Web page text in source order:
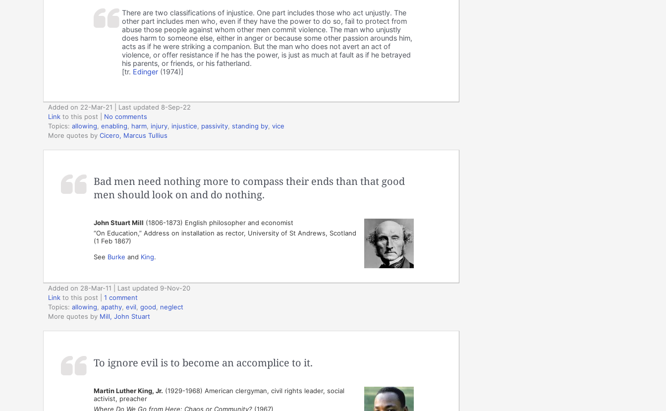
There are two classifications of injustice. One part includes those who act unjustly. The
other part includes men who, even if they have the power to do so, fail to protect from
abuse those people against whom other men commit violence. The man who unjustly
does harm to someone else, either in anger or because some other passion arounds him,
acts as if he were striking a companion. But the man who does not avert an act of
violence, or offer resistance if he has the power, is just as much at fault as if he betrayed
his parents, or friends, or his fatherland.
[tr. Edinger(1974)]
Added on 22-Mar-21 | Last updated 8-Sep-22
Link to this post
No comments
Topics: allowing enabling harm injury injustice passivity standing by vice
More quotes by Cicero, Marcus Tullius
Bad men need nothing more to compass their ends than that good
men should look on and do nothing.
John Stuart Mill (1806-1873) English philosopher and economist
“On Education,” Address on installation as rector, University of St Andrews, Scotland
(1 Feb 1867)
See Burke and King.
Added on 28-Mar-11 | Last updated 9-Nov-20
Link to this post
1 comment
Topics: allowing apathy evil good
neglect
More quotes by Mill, John Stuart
To ignore evil is to become an accomplice to it.
Martin Luther King, Jr. (1929-1968) American clergyman, civil rights leader, social
activist, preacher
Where Do We Go from Here: Chaos or Community?(1967)